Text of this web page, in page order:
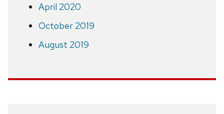
April 2020
October 2019
August 2019